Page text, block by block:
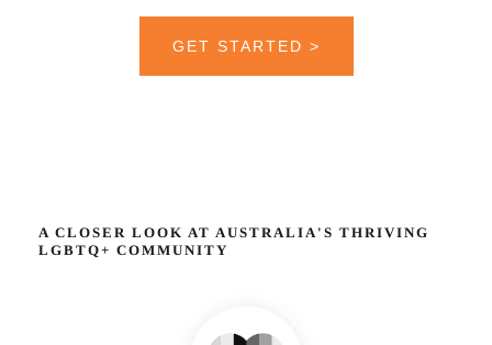
GET STARTED >
A CLOSER LOOK AT AUSTRALIA'S THRIVING
LGBTQ+ COMMUNITY